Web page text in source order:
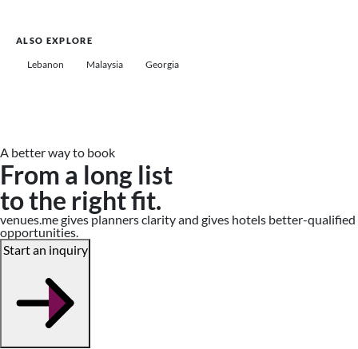
ALSO EXPLORE
Lebanon Malaysia Georgia
A better way to book
From a long list
to the right fit.
venues.me gives planners clarity and gives hotels better-qualified
opportunities.
Start an inquiry